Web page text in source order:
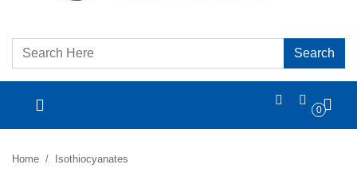
Search
0
Home Isothiocyanates